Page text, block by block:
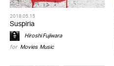
2018.05.15
Suspiria
Hiroshi Fujiwara
for Movies,Music